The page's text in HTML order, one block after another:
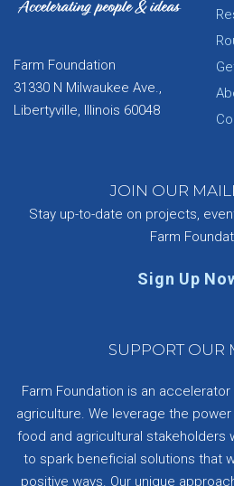
Farm Foundation
31330 N Milwaukee Ave.,
Libertyville, Illinois 60048
JOIN OUR
Stay up-to-date on projects,
Farm
Sign Up
SUPPORT OUR
Farm Foundation is an
agriculture. We leverage the
food and agricultural stakeholders
to spark beneficial solutions that
positive ways. Our unique